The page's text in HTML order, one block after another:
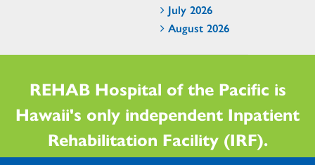
July 2026
August 2026
REHAB Hospital of the Pacific is
Hawaii's only independent Inpatient
Rehabilitation Facility (IRF).